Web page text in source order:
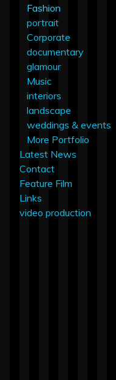
Fashion
portrait
Corporate
documentary
glamour
Music
interiors
landscape
weddings & events
More Portfolio
Latest News
Contact
Feature Film
Links
video production